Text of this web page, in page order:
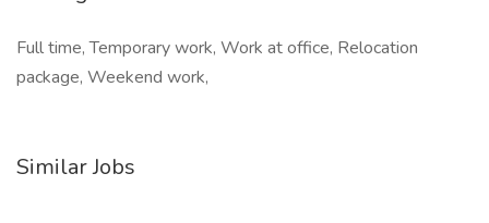
Full time, Temporary work, Work at office, Relocation
package, Weekend work,
Similar Jobs